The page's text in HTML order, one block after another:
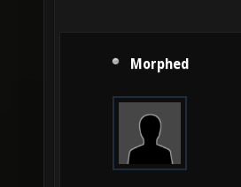
Morphed